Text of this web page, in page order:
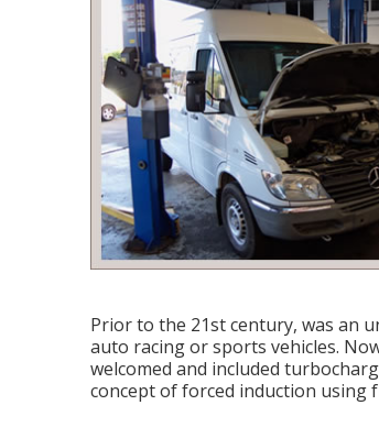
Prior to the 21st century, was an
auto racing or sports vehicles.
welcomed and included
concept of forced induction